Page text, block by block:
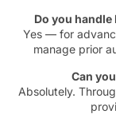
Do you
Yes — for
manage prior
Can
Absolutely.